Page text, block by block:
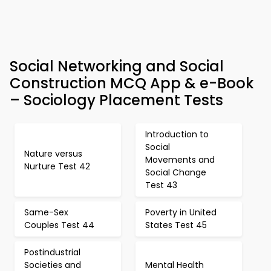
Social Networking and Social
Construction MCQ App & e-Book
– Sociology Placement Tests
Nature versus
Nurture Test 42
Introduction to
Social
Movements and
Social Change
Test 43
Same-Sex
Couples Test 44
Poverty in United
States Test 45
Postindustrial
Societies and
Mental Health